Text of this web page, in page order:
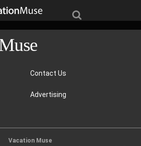
Contact Us
Advertising
Vacation Muse